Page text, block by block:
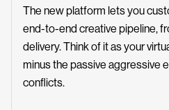
The new platform lets you
end-to-end creative pipeline,
delivery. Think of it as your
minus the passive aggressive
conflicts.